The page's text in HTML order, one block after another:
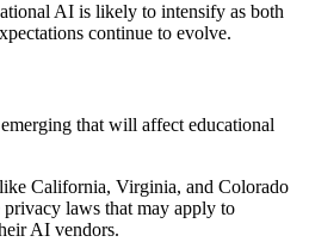
AI is likely to intensify as both
continue to evolve.
that will affect educational
like California, Virginia, and Colorado
privacy laws that may apply to
AI vendors.